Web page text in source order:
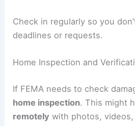
Check in regularly so you
deadlines or requests.
Home Inspection and
If FEMA needs to check
home inspection. This might
remotely with photos,